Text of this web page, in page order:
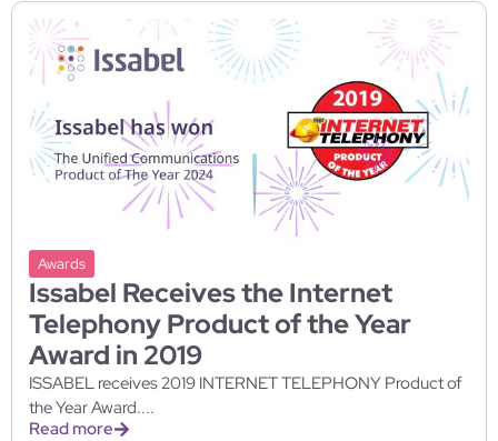
Awards
Issabel Receives the Internet
Telephony Product of the Year
Award in 2019
ISSABEL receives 2019 INTERNET TELEPHONY Product of
the Year Award....
Read more